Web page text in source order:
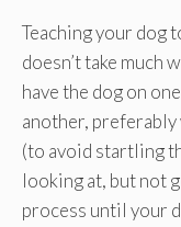
Teaching your dog
doesn’t take much
have the dog on
another,
(to avoid startling
looking at, but not
process until your